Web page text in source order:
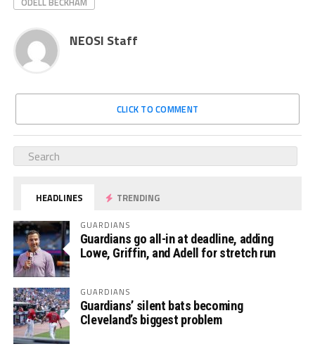
NEOSI Staff
CLICK TO COMMENT
HEADLINES TRENDING
GUARDIANS
Guardians go all-in at deadline, adding
Lowe, Griffin, and Adell for stretch run
GUARDIANS
Guardians’ silent bats becoming
Cleveland’s biggest problem